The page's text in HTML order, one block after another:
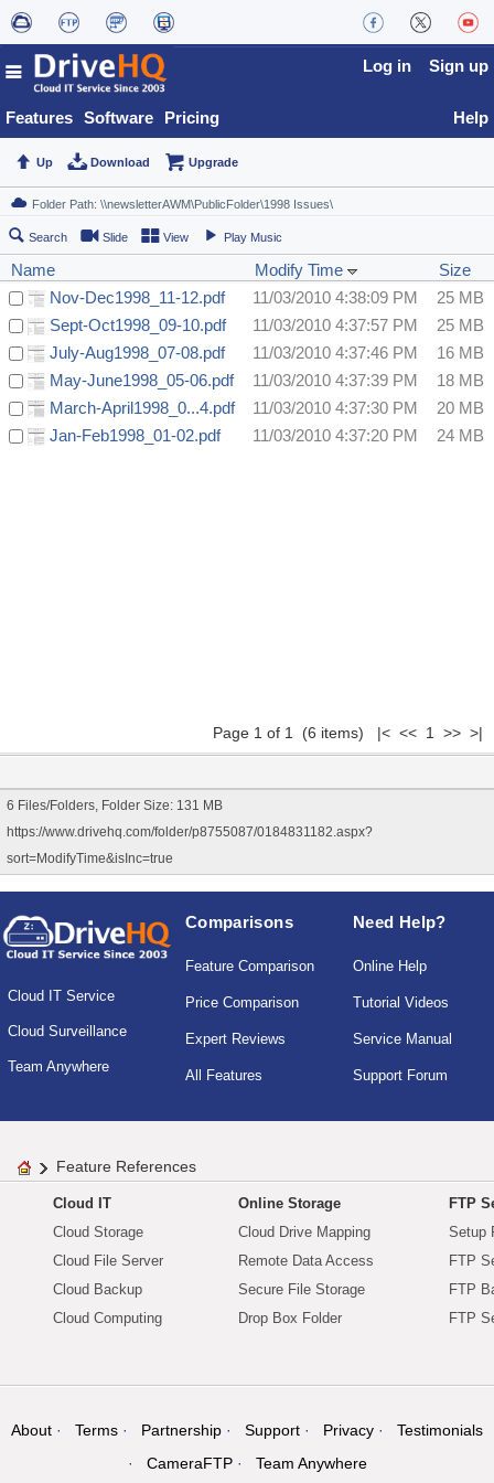
Features Software Pricing
Log in Sign up
Help
Up Download Upgrade
Search Slide View Play Music
Name Modify Time
Size
Nov-Dec1998_11-12.pdf
11/03/2010 4:38:09 PM
25 MB
Sept-Oct1998_09-10.pdf
11/03/2010 4:37:57 PM
25 MB
July-Aug1998_07-08.pdf
11/03/2010 4:37:46 PM
16 MB
May-June1998_05-06.pdf
11/03/2010 4:37:39 PM
18 MB
March-April1998_0...4.pdf
11/03/2010 4:37:30 PM
20 MB
Jan-Feb1998_01-02.pdf
11/03/2010 4:37:20 PM 24 MB
Page 1 of 1 (6 items) |< << 1 >> >|
6 Files/Folders, Folder Size: 131 MB
https://www.drivehq.com/folder/p8755087/0184831182.aspx?
sort=ModifyTime&isInc=true
Cloud IT Service
Cloud Surveillance
Team Anywhere
Comparisons
Feature Comparison
Price Comparison
Expert Reviews
All Features
Need Help?
Online Help
Tutorial Videos
Service Manual
Support Forum
Feature References
Cloud IT
Cloud Storage
Cloud File Server
Cloud Backup
Cloud Computing
Online Storage
Cloud Drive Mapping
Remote Data Access
Secure File Storage
Drop Box Folder
FTP
Setup
FTP
FTP
FTP
About Terms Partnership Support Privacy
Testimonials
CameraFTP
Team Anywhere